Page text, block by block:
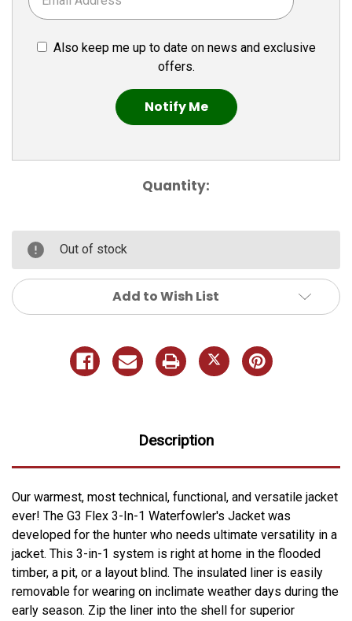
Also keep me up to date on news and exclusive
offers.
Quantity:
Out of stock
Add to Wish List
Description
Our warmest, most technical, functional, and versatile jacket
ever! The G3 Flex 3-In-1 Waterfowler's Jacket was
developed for the hunter who needs ultimate versatility in a
jacket. This 3-in-1 system is right at home in the flooded
timber, a pit, or a layout blind. The insulated liner is easily
removable for wearing on inclimate weather days during the
early season. Zip the liner into the shell for superior